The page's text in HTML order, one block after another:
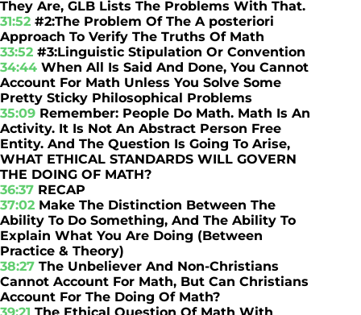
They Are, GLB Lists The Problems With That.
31:52 #2:The Problem Of The A posteriori
Approach To Verify The Truths Of Math
33:52 #3:Linguistic Stipulation Or Convention
34:44 When All Is Said And Done, You Cannot
Account For Math Unless You Solve Some
Pretty Sticky Philosophical Problems
35:09 Remember: People Do Math. Math Is An
Activity. It Is Not An Abstract Person Free
Entity. And The Question Is Going To Arise,
WHAT ETHICAL STANDARDS WILL GOVERN
THE DOING OF MATH?
36:37 RECAP
37:02 Make The Distinction Between The
Ability To Do Something, And The Ability To
Explain What You Are Doing (Between
Practice & Theory)
38:27 The Unbeliever And Non-Christians
Cannot Account For Math, But Can Christians
Account For The Doing Of Math?